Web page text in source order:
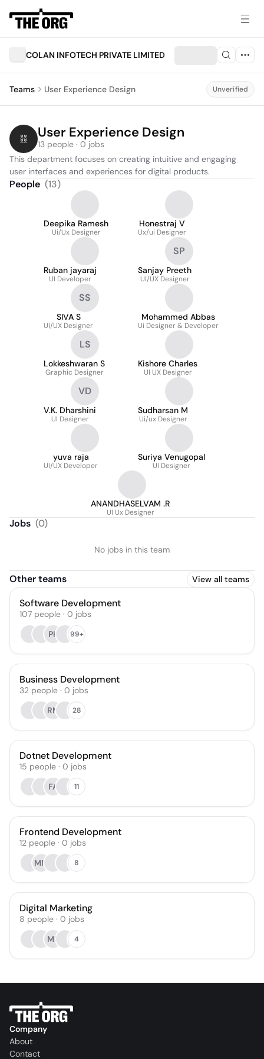
COLAN INFOTECH PRIVATE LIMITED
Teams User Experience Design Unverified
User Experience Design
13 people · 0 jobs
This department focuses on creating intuitive and engaging
user interfaces and experiences for digital products.
People (13)
Deepika Ramesh
Ui/Ux Designer
Honestraj V
Ux/ui Designer
Ruban jayaraj
UI Developer
SP
Sanjay Preeth
UI/UX Designer
SS
SIVA S
UI/UX Designer
Mohammed Abbas
Ui Designer & Developer
LS
Lokkeshwaran S
Graphic Designer
Kishore Charles
UI UX Designer
VD
V.K. Dharshini
UI Designer
Sudharsan M
Ui/ux Designer
yuva raja
UI/UX Developer
Suriya Venugopal
UI Designer
ANANDHASELVAM .R
UI Ux Designer
Jobs (0)
No jobs in this team
Other teams View all teams
Software Development
107 people · 0 jobs
PK
99+
Business Development
32 people · 0 jobs
RM
28
Dotnet Development
15 people · 0 jobs
FA
11
Frontend Development
12 people · 0 jobs
MM
8
Digital Marketing
8 people · 0 jobs
ML
4
Company
About
Contact